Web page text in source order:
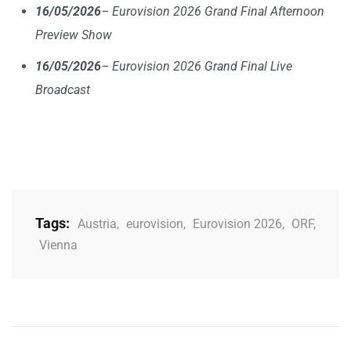
16/05/2026– Eurovision 2026 Grand Final Afternoon
Preview Show
16/05/2026– Eurovision 2026 Grand Final Live
Broadcast
Tags: Austria, eurovision, Eurovision 2026, ORF,
Vienna